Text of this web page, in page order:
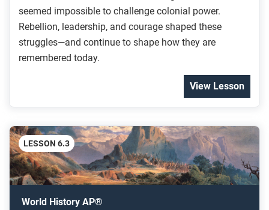
seemed impossible to challenge colonial power.
Rebellion, leadership, and courage shaped these
struggles—and continue to shape how they are
remembered today.
View Lesson
LESSON 6.3
World History AP®